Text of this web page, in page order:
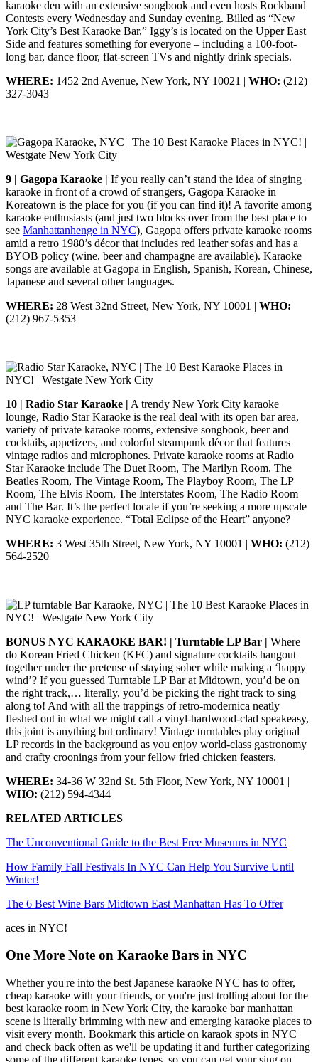
karaoke den with an extensive songbook and even hosts Rockband
Contests every Wednesday and Sunday evening. Billed as “New
York City’s Best Karaoke Bar,” Iggy’s is located on the Upper East
Side and features something for everyone – including a 100-foot-
long bar, dance floor, flat-screen TVs and nightly drink specials.
WHERE: 1452 2nd Avenue, New York, NY 10021 | WHO: (212)
327-3043
9 | Gagopa Karaoke | If you really can’t stand the idea of singing
karaoke in front of a crowd of strangers, Gagopa Karaoke in
Koreatown is the place for you (if you can find it)! A favorite among
karaoke enthusiasts (and just two blocks over from the best place to
see Manhattanhenge in NYC), Gagopa offers private karaoke rooms
amid a retro 1980’s décor that includes red leather sofas and has a
BYOB policy (wine, beer and champagne are available). Karaoke
songs are available at Gagopa in English, Spanish, Korean, Chinese,
Japanese and several other languages.
WHERE: 28 West 32nd Street, New York, NY 10001 | WHO:
(212) 967-5353
10 | Radio Star Karaoke | A trendy New York City karaoke
lounge, Radio Star Karaoke is the real deal with its open bar area,
variety of private karaoke rooms, extensive songbook, beer and
cocktails, appetizers, and colorful steampunk décor that features
vintage radios and microphones. Private karaoke rooms at Radio
Star Karaoke include The Duet Room, The Marilyn Room, The
Beatles Room, The Vintage Room, The Playboy Room, The LP
Room, The Elvis Room, The Interstates Room, The Radio Room
and The Bar. It’s the perfect locale if you’re seeking a more upscale
NYC karaoke experience. “Total Eclipse of the Heart” anyone?
WHERE: 3 West 35th Street, New York, NY 10001 | WHO: (212)
564-2520
BONUS NYC KARAOKE BAR! | Turntable LP Bar | Where
do Korean Fried Chicken (KFC) and signature cocktails hangout
together under the pretense of staying sober while making a ‘happy
wind’? If you guessed Turntable LP Bar at Midtown, you’d be on
the right track,… literally, you’d be picking the right track to sing
along to! And with all the trappings of retro-modernica neatly
fleshed out in what we might call a vinyl-hardwood-clad speakeasy,
this joint is anything but ordinary! Vintage turntables play original
LP records in the background as you enjoy world-class gastronomy
and crafty croonings from your fellow fried chicken feasters.
WHERE: 34-36 W 32nd St. 5th Floor, New York, NY 10001 |
WHO: (212) 594-4344
RELATED ARTICLES
The Unconventional Guide to the Best Free Museums in NYC
How Family Fall Festivals In NYC Can Help You Survive Until
Winter!
The 6 Best Wine Bars Midtown East Manhattan Has To Offer
aces in NYC!
One More Note on Karaoke Bars in NYC
Whether you're into the best Japanese karaoke NYC has to offer,
cheap karaoke with your friends, or you're just trolling about for the
best karaoke room in New York City, the karaoke bar manhattan
scene is literally brimming with new and emerging karaoke places to
visit every month. Bookmark this article on karaok spots in NYC
and check back often as we'll be updating it and further categorizing